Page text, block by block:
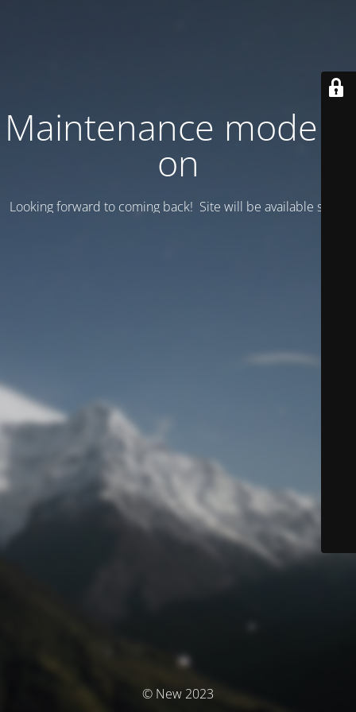
Maintenance mode is
on
Looking forward to coming back! Site will be available soon.
© New 2023